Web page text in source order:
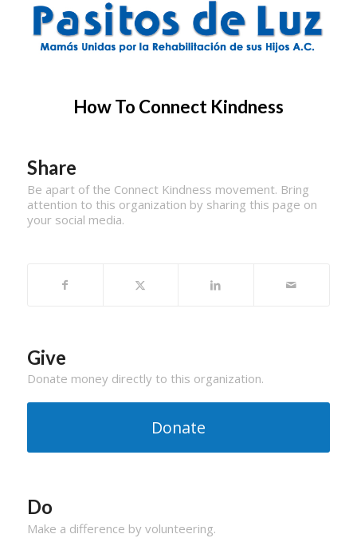
How To Connect Kindness
Share
Be apart of the Connect Kindness movement. Bring
attention to this organization by sharing this page on
your social media.
Give
Donate money directly to this organization.
Donate
Do
Make a difference by volunteering.